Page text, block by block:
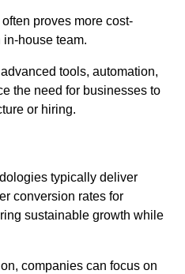
proves more cost-
house team.
tools, automation,
the need for businesses to
or hiring.
typically deliver
conversion rates for
sustainable growth while
companies can focus on